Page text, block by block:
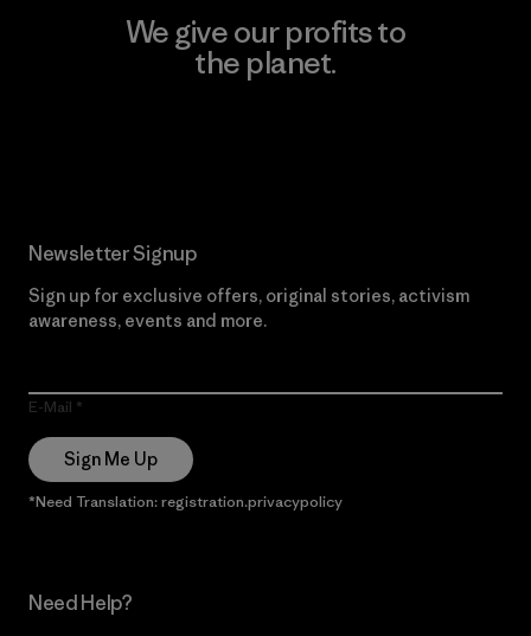
We give our profits to
the planet.
Newsletter Signup
Sign up for exclusive offers, original stories, activism
awareness, events and more.
E-Mail
Sign Me Up
*Need Translation: registration.privacypolicy
Need Help?